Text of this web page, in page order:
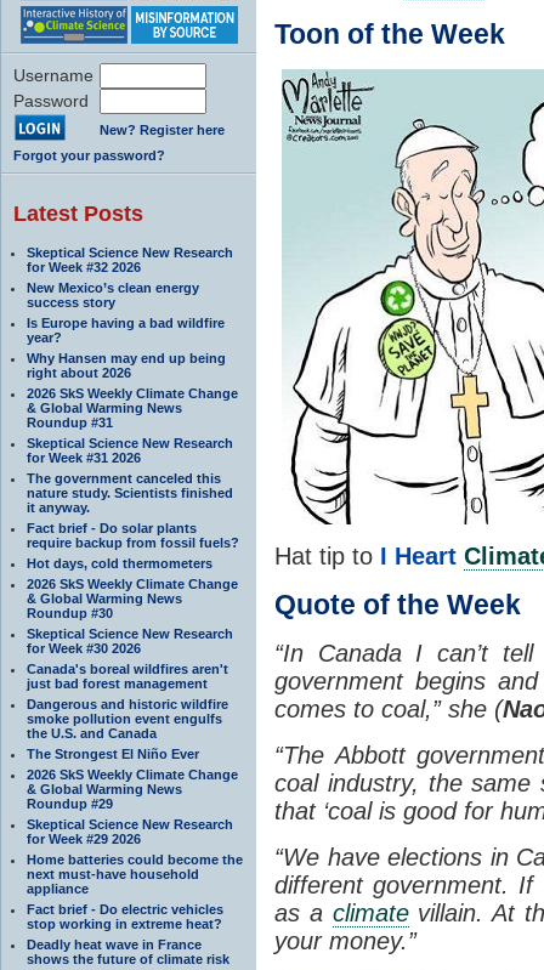
Username
Password
New? Register here
Forgot your password?
Latest Posts
Skeptical Science New Research
for Week #32 2026
New Mexico’s clean energy
success story
Is Europe having a bad wildfire
year?
Why Hansen may end up being
right about 2026
2026 SkS Weekly Climate Change
& Global Warming News
Roundup #31
Skeptical Science New Research
for Week #31 2026
The government canceled this
nature study. Scientists finished
it anyway.
Fact brief - Do solar plants
require backup from fossil fuels?
Hot days, cold thermometers
2026 SkS Weekly Climate Change
& Global Warming News
Roundup #30
Skeptical Science New Research
for Week #30 2026
Canada's boreal wildfires aren't
just bad forest management
Dangerous and historic wildfire
smoke pollution event engulfs
the U.S. and Canada
The Strongest El Niño Ever
2026 SkS Weekly Climate Change
& Global Warming News
Roundup #29
Skeptical Science New Research
for Week #29 2026
Home batteries could become the
next must-have household
appliance
Fact brief - Do electric vehicles
stop working in extreme heat?
Deadly heat wave in France
shows the future of climate risk
Toon of the Week
Hat tip to I Heart
Quote of the Week
“In Canada I can’t
government begins
comes to coal,” she (
“The Abbott
coal industry, the
that ‘coal is good for
“We have elections in
different government. If
as a climatevillain. At
your money.”